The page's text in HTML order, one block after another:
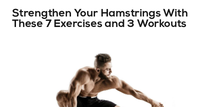
Strengthen Your Hamstrings With
These 7 Exercises and 3 Workouts